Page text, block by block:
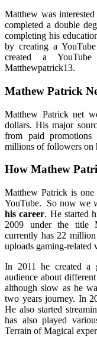
Matthew was
completed a double
completing his
by creating a
created a
Matthewpatrick13.
Mathew Patrick
Matthew Patrick net
dollars. His major
from paid promotions
millions of followers on
How Mathew
Matthew Patrick is one
YouTube. So now we
his career. He started
2009 under the title
currently has 22
uploads gaming-related
In 2011 he created a
audience about
although slow as he
two years journey. In
He also started
has also played
Terrain of Magical